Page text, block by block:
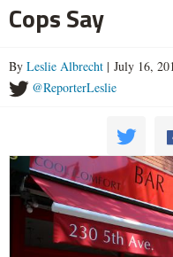
Cops Say
By Leslie Albrecht | July 16,
@ReporterLeslie